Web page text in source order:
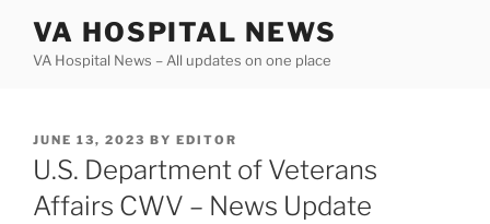
content
VA HOSPITAL NEWS
VA Hospital News – All updates on one place
POSTED
ON
JUNE 13, 2023 BY EDITOR
U.S. Department of Veterans
Affairs CWV – News Update